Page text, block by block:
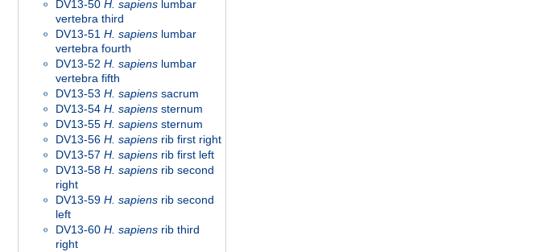
DV13-50 H. sapiens lumbar
vertebra third
DV13-51 H. sapiens lumbar
vertebra fourth
DV13-52 H. sapiens lumbar
vertebra fifth
DV13-53 H. sapiens sacrum
DV13-54 H. sapiens sternum
DV13-55 H. sapiens sternum
DV13-56 H. sapiens rib first right
DV13-57 H. sapiens rib first left
DV13-58 H. sapiens rib second
right
DV13-59 H. sapiens rib second
left
DV13-60 H. sapiens rib third
right